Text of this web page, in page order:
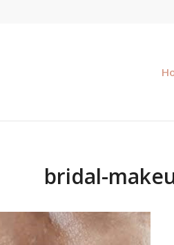
bridal-